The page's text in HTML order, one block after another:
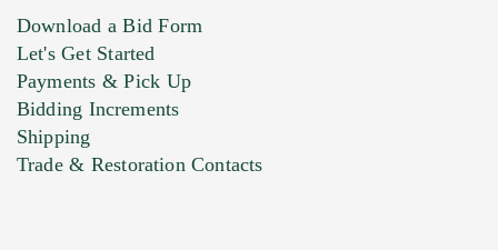
Download a Bid Form
Let's Get Started
Payments & Pick Up
Bidding Increments
Shipping
Trade & Restoration Contacts